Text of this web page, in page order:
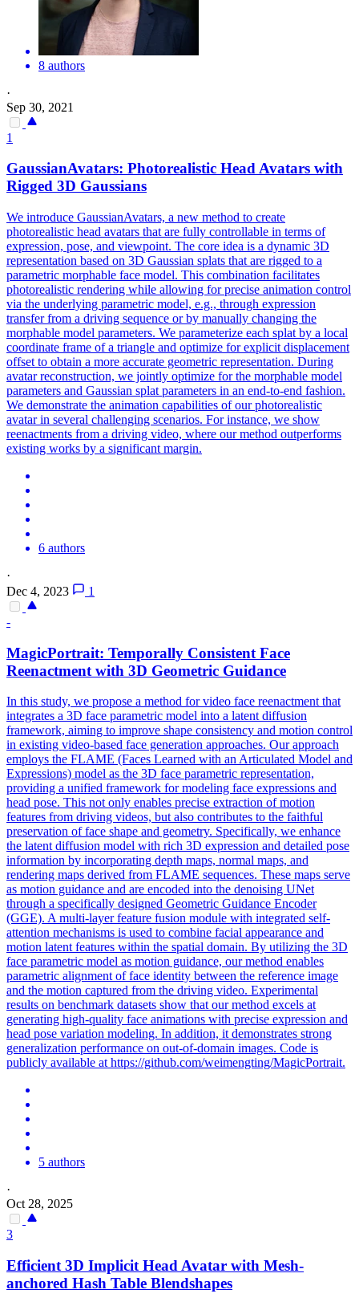
8 authors
·
Sep 30, 2021
1
GaussianAvatars: Photorealistic Head Avatars with
Rigged 3D Gaussians
We introduce GaussianAvatars, a new method to create
photorealistic head avatars that are fully controllable in terms of
expression, pose, and viewpoint. The core idea is a dynamic 3D
representation based on 3D Gaussian splats that are rigged to a
parametric morphable face model. This combination facilitates
photorealistic rendering while allowing for precise animation control
via the underlying parametric model, e.g., through expression
transfer from a driving sequence or by manually changing the
morphable model parameters. We parameterize each splat by a local
coordinate frame of a triangle and optimize for explicit displacement
offset to obtain a more accurate geometric representation. During
avatar reconstruction, we jointly optimize for the morphable model
parameters and Gaussian splat parameters in an end-to-end fashion.
We demonstrate the animation capabilities of our photorealistic
avatar in several challenging scenarios. For instance, we show
reenactments from a driving video, where our method outperforms
existing works by a significant margin.
6 authors
·
Dec 4, 2023
1
-
MagicPortrait: Temporally Consistent Face
Reenactment with 3D Geometric Guidance
In this study, we propose a method for video face reenactment that
integrates a 3D face parametric model into a latent diffusion
framework, aiming to improve shape consistency and motion control
in existing video-based face generation approaches. Our approach
employs the FLAME (Faces Learned with an Articulated Model and
Expressions) model as the 3D face parametric representation,
providing a unified framework for modeling face expressions and
head pose. This not only enables precise extraction of motion
features from driving videos, but also contributes to the faithful
preservation of face shape and geometry. Specifically, we enhance
the latent diffusion model with rich 3D expression and detailed pose
information by incorporating depth maps, normal maps, and
rendering maps derived from FLAME sequences. These maps serve
as motion guidance and are encoded into the denoising UNet
through a specifically designed Geometric Guidance Encoder
(GGE). A multi-layer feature fusion module with integrated self-
attention mechanisms is used to combine facial appearance and
motion latent features within the spatial domain. By utilizing the 3D
face parametric model as motion guidance, our method enables
parametric alignment offace identity between the reference image
and the motion captured from the driving video. Experimental
results on benchmark datasets show that our method excels at
generating high-quality face animations with precise expression and
head pose variation modeling. In addition, it demonstrates strong
generalization performance on out-of-domain images. Code is
publicly available at https://github.com/weimengting/MagicPortrait.
5 authors
·
Oct 28, 2025
3
Efficient 3D Implicit Head Avatar with Mesh-
anchored Hash Table Blendshapes